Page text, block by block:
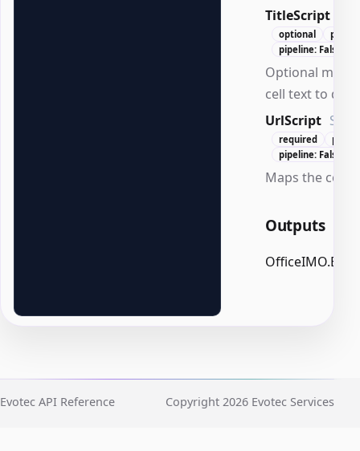
TitleScript
optional
pipeline: False
Optional
cell text to
UrlScript
required
pipeline: False
Maps the cell
Outputs
Evotec API Reference Copyright 2026 Evotec Services